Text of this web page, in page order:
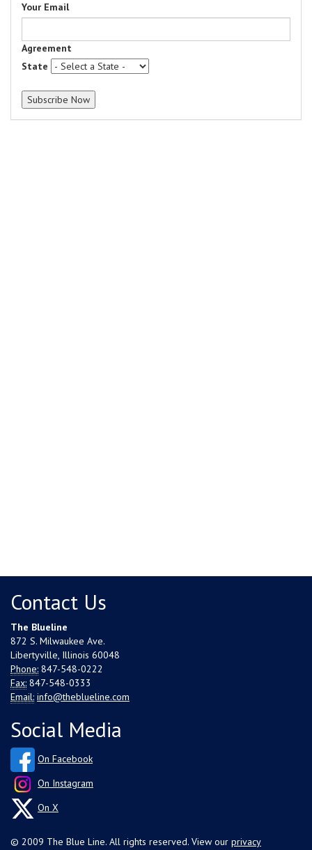
Your Email
Agreement
State
Contact Us
The Blueline
872 S. Milwaukee Ave.
Libertyville, Illinois 60048
Phone: 847-548-0222
Fax: 847-548-0333
Email: info@theblueline.com
Social Media
On Facebook
On Instagram
On X
© 2009 The Blue Line. All rights reserved. View our privacy